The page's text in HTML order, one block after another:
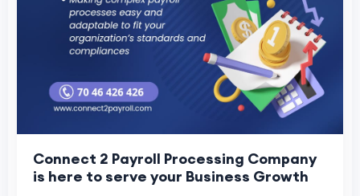
Connect 2 Payroll Processing Company
is here to serve your Business Growth